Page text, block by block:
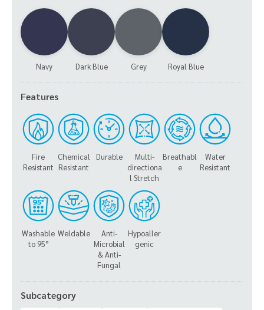
Navy Dark Blue Grey Royal Blue
Features
Fire
Resistant
Chemical
Resistant
Durable
Multi-
directiona
l Stretch
Breathabl
e
Water
Resistant
Washable
to 95°
Weldable
Anti-
Microbial
& Anti-
Fungal
Hypoaller
genic
Subcategory